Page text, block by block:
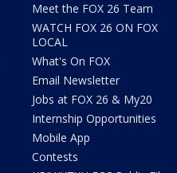
Meet the FOX 26 Team
WATCH FOX 26 ON FOX
LOCAL
What's On FOX
Email Newsletter
Jobs at FOX 26 & My20
Internship Opportunities
Mobile App
Contests